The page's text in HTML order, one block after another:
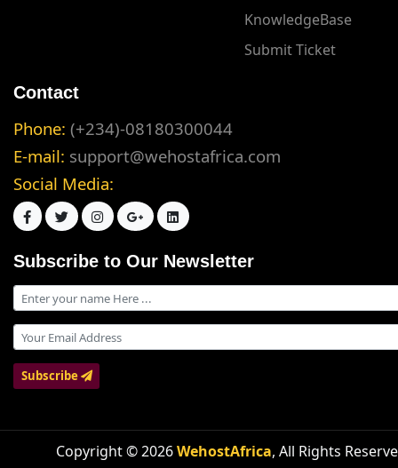
KnowledgeBase
Submit Ticket
Contact
Phone: (+234)-08180300044
E-mail: support@wehostafrica.com
Social Media:
Subscribe to Our Newsletter
Subscribe
Copyright © 2026WehostAfrica, All Rights